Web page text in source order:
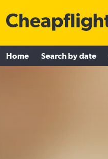
Home Search by date